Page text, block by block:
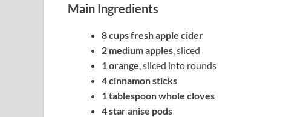
Main Ingredients
8 cups fresh apple cider
2 medium apples , sliced
1 orange , sliced into rounds
4 cinnamon sticks
1 tablespoon whole cloves
4 star anise pods